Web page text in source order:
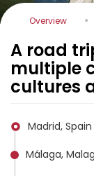
Overview
A road
multiple
cultures
Madrid, Spain
Málaga,